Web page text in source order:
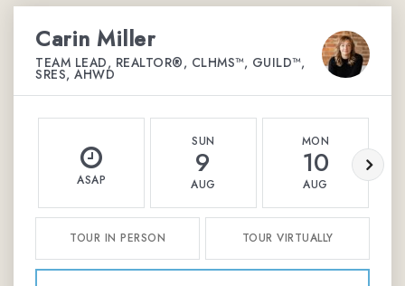
Carin Miller
TEAM LEAD, REALTOR®, CLHMS™, GUILD™,
SRES, AHWD
ASAP
SUN
9
AUG
MON
10
AUG
TOUR IN PERSON TOUR VIRTUALLY